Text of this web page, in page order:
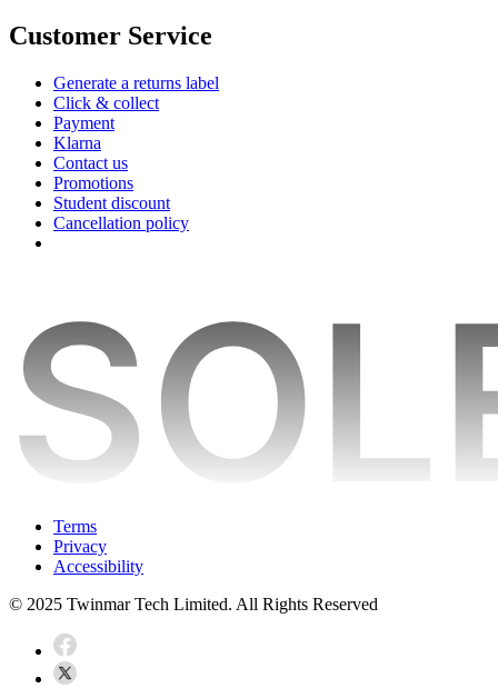
Customer Service
Generate a returns label
Click & collect
Payment
Klarna
Contact us
Promotions
Student discount
Cancellation policy
Terms
Privacy
Accessibility
© 2025 Twinmar Tech Limited. All Rights Reserved